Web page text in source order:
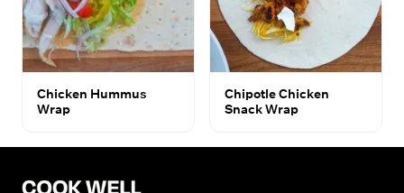
Chicken Hummus
Wrap
Chipotle Chicken
Snack Wrap